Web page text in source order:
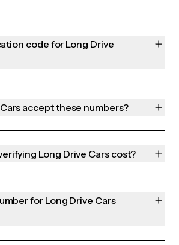
code for Long Drive
accept these numbers?
Long Drive Cars cost?
for Long Drive Cars